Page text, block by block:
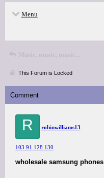
Menu
Music, music, music...
This Forum is Locked
Comment
R robinwilliams13
103.91.128.130
wholesale samsung phones